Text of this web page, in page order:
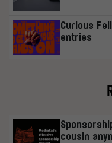
Curious
entries
cousin